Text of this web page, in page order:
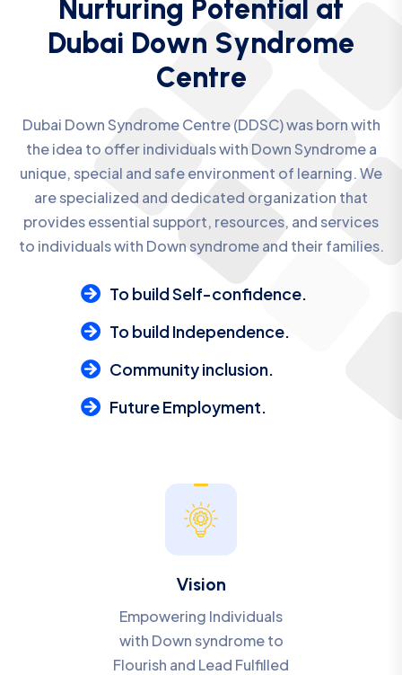
Nurturing Potentia at
Dubai Down Synd rome
Centre
Dubai Down Syndrome Centre (DDSC) was born with
the idea to offer individuals with Down Syndrome a
unique, special and safe environment of learning. We
are specialized and dedicated organization that
provides essential support, resources, and services
to individuals with Down syndrome and their families.
To build Self-confidence.
To build Independence.
Community inclusion.
Future Employment.
Vision
Empowering Individuals
with Down syndrome to
Flourish and Lead Fulfilled